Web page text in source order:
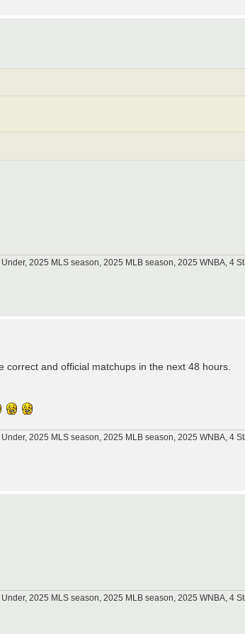
2025 MLS season, 2025 MLB season, 2025 WNBA, 4
and official matchups in the next 48 hours.
2025 MLS season, 2025 MLB season, 2025 WNBA, 4
2025 MLS season, 2025 MLB season, 2025 WNBA, 4